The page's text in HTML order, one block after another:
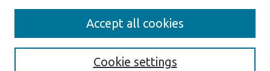
Enter search terms:
Cookie settings
Accept all cookies